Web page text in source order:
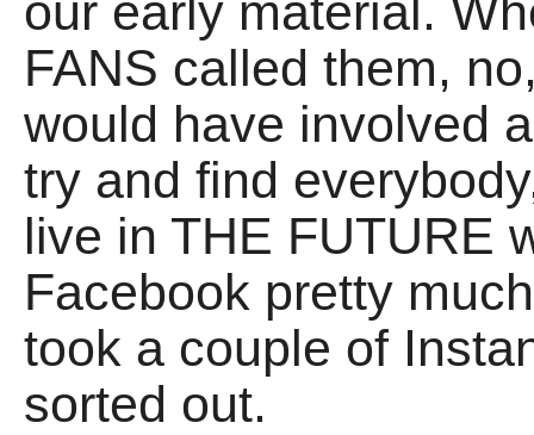
our early material.
FANS called them,
would have involved
try and find
live in THE FUTURE
Facebook pretty
took a couple of
sorted out.